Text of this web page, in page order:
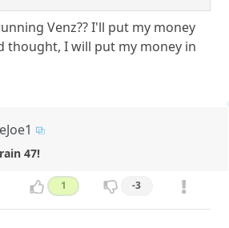
Venz?? I'll put my money
thought, I will put my money in
47!
1 -3